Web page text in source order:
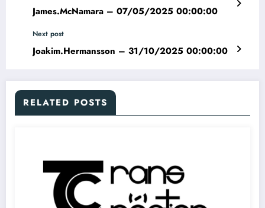
James.McNamara – 07/05/2025 00:00:00
Next post
Joakim.Hermansson – 31/10/2025 00:00:00
RELATED POSTS